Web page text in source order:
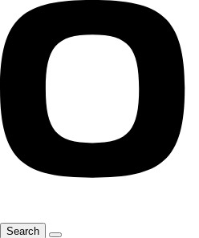
Search